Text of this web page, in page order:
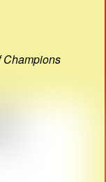
Champions